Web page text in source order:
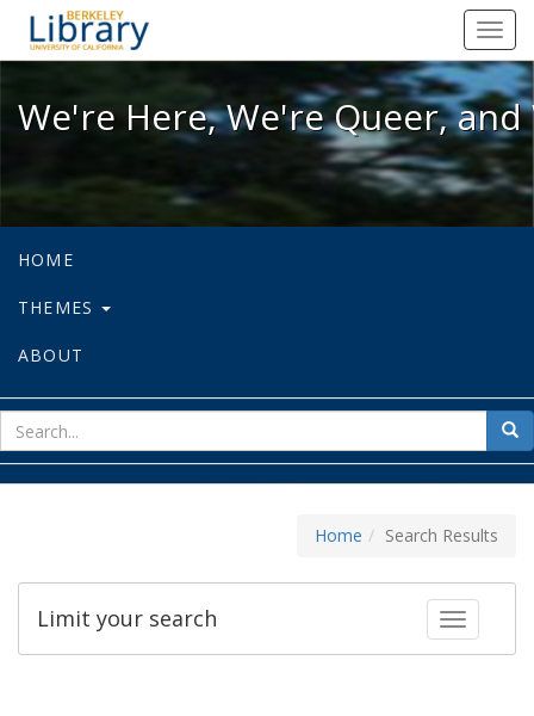
We're Here, We're Queer, and
We're Here, We're Queer,
HOME
THEMES
ABOUT
for
Home Search Results
Toggle
Limit your search